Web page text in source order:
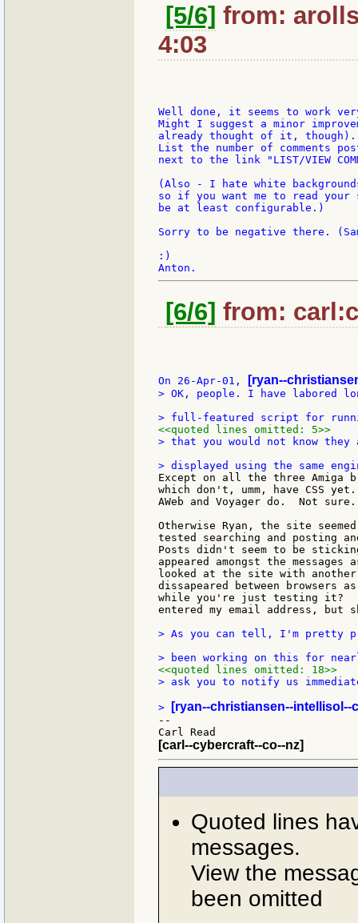
[5/6] from:
4:03
Well done, it seems to work
Might I suggest a minor
already thought of it, though).
List the number of comments
next to the link "LIST/VIEW
(Also - I hate white
so if you want me to read
be at least configurable.)
Sorry to be negative there.
:)
[6/6] from:
On 26-Apr-01, [ryan--
> OK, people. I have labored
<<quoted lines omitted: 5>>
> that you would not know
Except on all the three Amiga
which don't, umm, have CSS
AWeb and Voyager do.  Not
Otherwise Ryan, the site
tested searching and posting
Posts didn't seem to be
appeared amongst the
looked at the site with another
dissapeared between browsers
while you're just testing it?
entered my email address, but
> As you can tell, I'm pretty
<<quoted lines omitted: 18>>
> ask you to notify us
> [ryan--christiansen--intellisol--
--
[carl--cybercraft--co--nz]
Quoted lines
messages.
View the
been omitted